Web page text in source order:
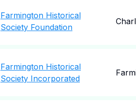
Farmington Historical
Society Foundation
Farmington Historical
Society Incorporated